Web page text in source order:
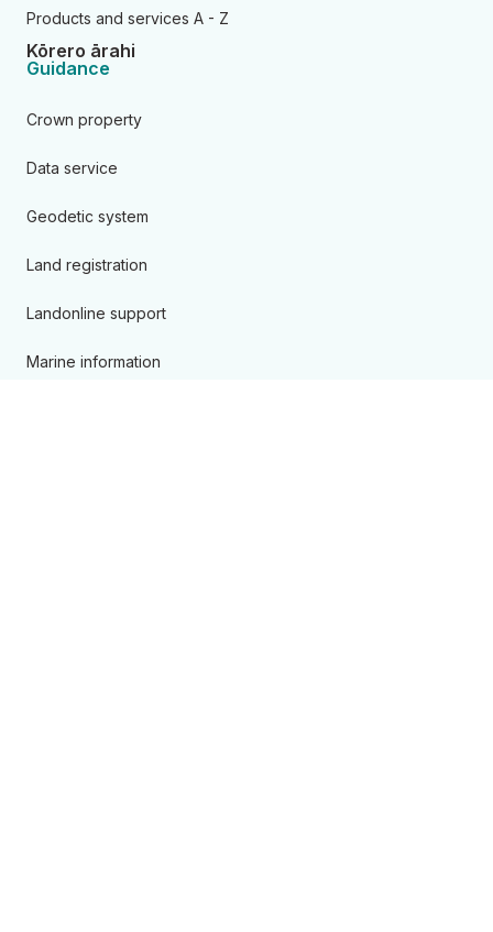
Products and services A - Z
Kōrero ārahi
Guidance
Crown property
Data service
Geodetic system
Land registration
Landonline support
Marine information